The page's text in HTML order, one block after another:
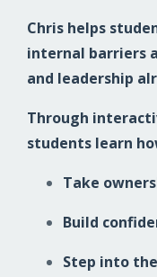
Chris helps
internal barriers
and leadership
Through
students learn
Take
Build
Step into